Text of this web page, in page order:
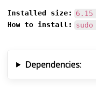
Installed size:
6.15
How to install:
Dependencies: